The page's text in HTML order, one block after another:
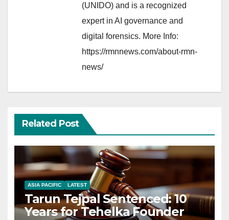
(UNIDO) and is a recognized
expert in AI governance and
digital forensics. More Info:
https://rmnnews.com/about-rmn-
news/
Related Post
ASIA PACIFIC LATEST
Tarun Tejpal Sentenced: 10
Years for Tehelka Founder